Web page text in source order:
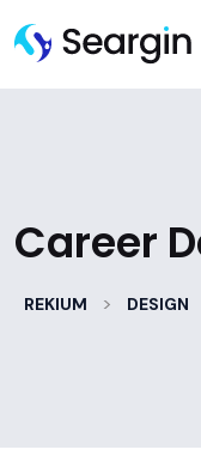
Career
REKIUM > DESIGN